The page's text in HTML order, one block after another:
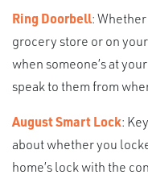
Ring Doorbell:
grocery store or on
when someone’s at
speak to them from
August Smart Lock:
about whether you
home’s lock with the